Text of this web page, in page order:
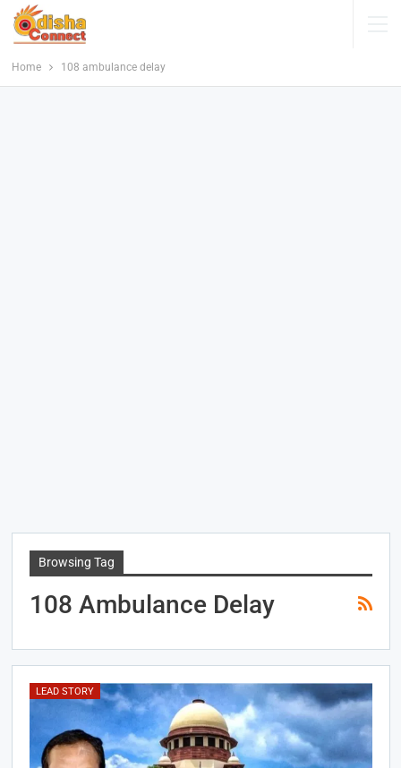
Home 108 ambulance delay
Browsing Tag
108 Ambulance Delay
LEAD STORY